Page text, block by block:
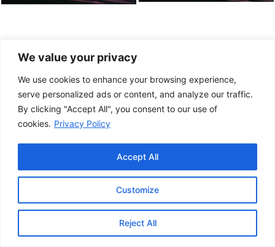
We value your privacy
We use cookies to enhance your browsing experience,
serve personalized ads or content, and analyze our traffic.
By clicking "Accept All", you consent to our use of
cookies. Privacy Policy
Customize
Reject All
Accept All
This project has been made possible by the
Government of Canada.
Log in
Conception:Le Web simple